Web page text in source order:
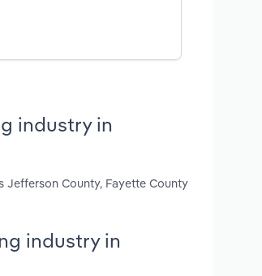
industry in
Jefferson County, Fayette County
industry in